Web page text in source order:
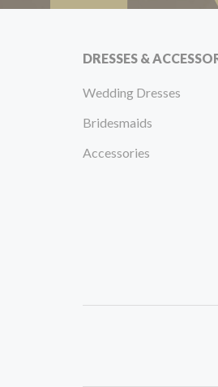
DRESSES &
Wedding Dresses
Bridesmaids
Accessories